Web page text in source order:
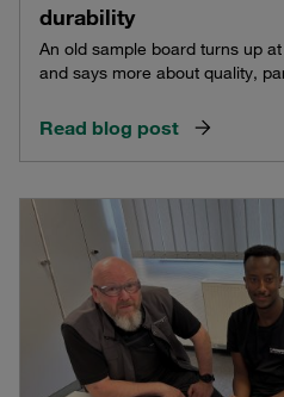
durability
An old sample board turns up
and says more about quality,
Read blog post